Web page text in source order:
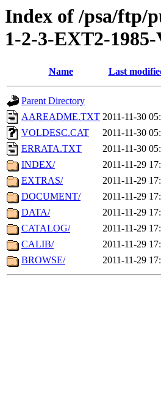
Index of /psa/ftp/
1-2-3-EXT2-1985-
Name Last
Parent Directory
AAREADME.TXT 2011-11-30
VOLDESC.CAT
2011-11-30
ERRATA.TXT
2011-11-30
INDEX/
2011-11-29
EXTRAS/
2011-11-29
DOCUMENT/
2011-11-29
DATA/
2011-11-29
CATALOG/
2011-11-29
CALIB/
2011-11-29
BROWSE/
2011-11-29